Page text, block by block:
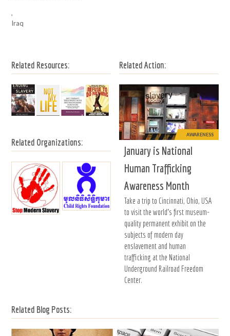
,
Iraq
Related Resources:
Related Organizations:
Related Action:
AWARENESS
January is National
Human Trafficking
Awareness Month
Take a trip to Cincinnati, Ohio, USA
to visit the world's first museum-
quality permanent exhibit on the
subjects of modern day
enslavement and human
trafficking at the National
Underground Railroad Freedom
Center.
Related Blog Posts: